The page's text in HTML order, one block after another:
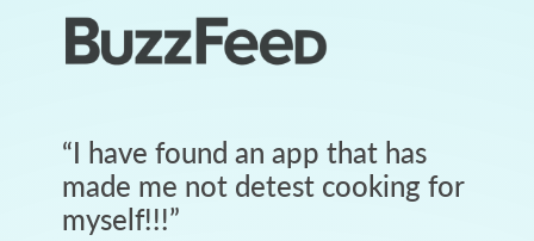
“I have found an app that has
made me not detest cooking for
myself!!!”